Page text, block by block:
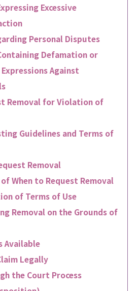
Excessive
Personal Disputes
Defamation or
Against
Removal for Violation of
Guidelines and Terms of
Removal
When to Request Removal
of Terms of Use
Removal on the Grounds of
Available
Legally
the Court Process